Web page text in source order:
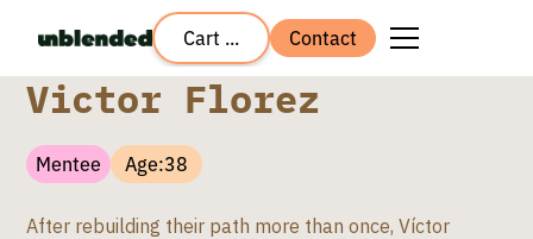
Cart ... Contact
Victor Florez
Mentee Age:38
After rebuilding their path more than once, Víctor